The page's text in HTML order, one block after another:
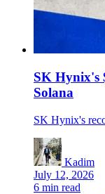
SK Hynix's
Solana
Kadim
July 12, 2026
6 min read